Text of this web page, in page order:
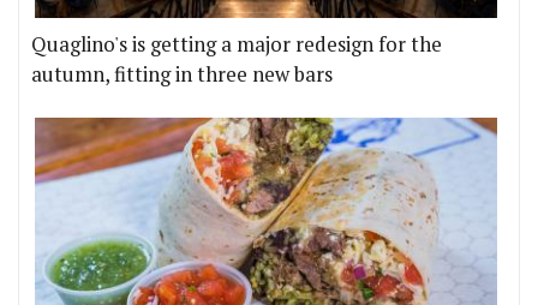
Quaglino's is getting a major redesign for the
autumn, fitting in three new bars